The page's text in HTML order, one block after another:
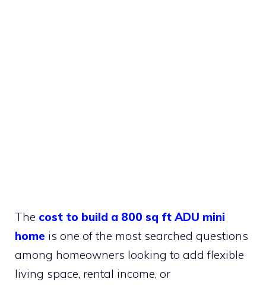
The cost to build a 800 sq ft ADU mini
home is one of the most searched questions
among homeowners looking to add flexible
living space, rental income, or